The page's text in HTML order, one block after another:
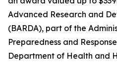
Advanced Research and
(BARDA), part of the
Preparedness and
Department of Health and